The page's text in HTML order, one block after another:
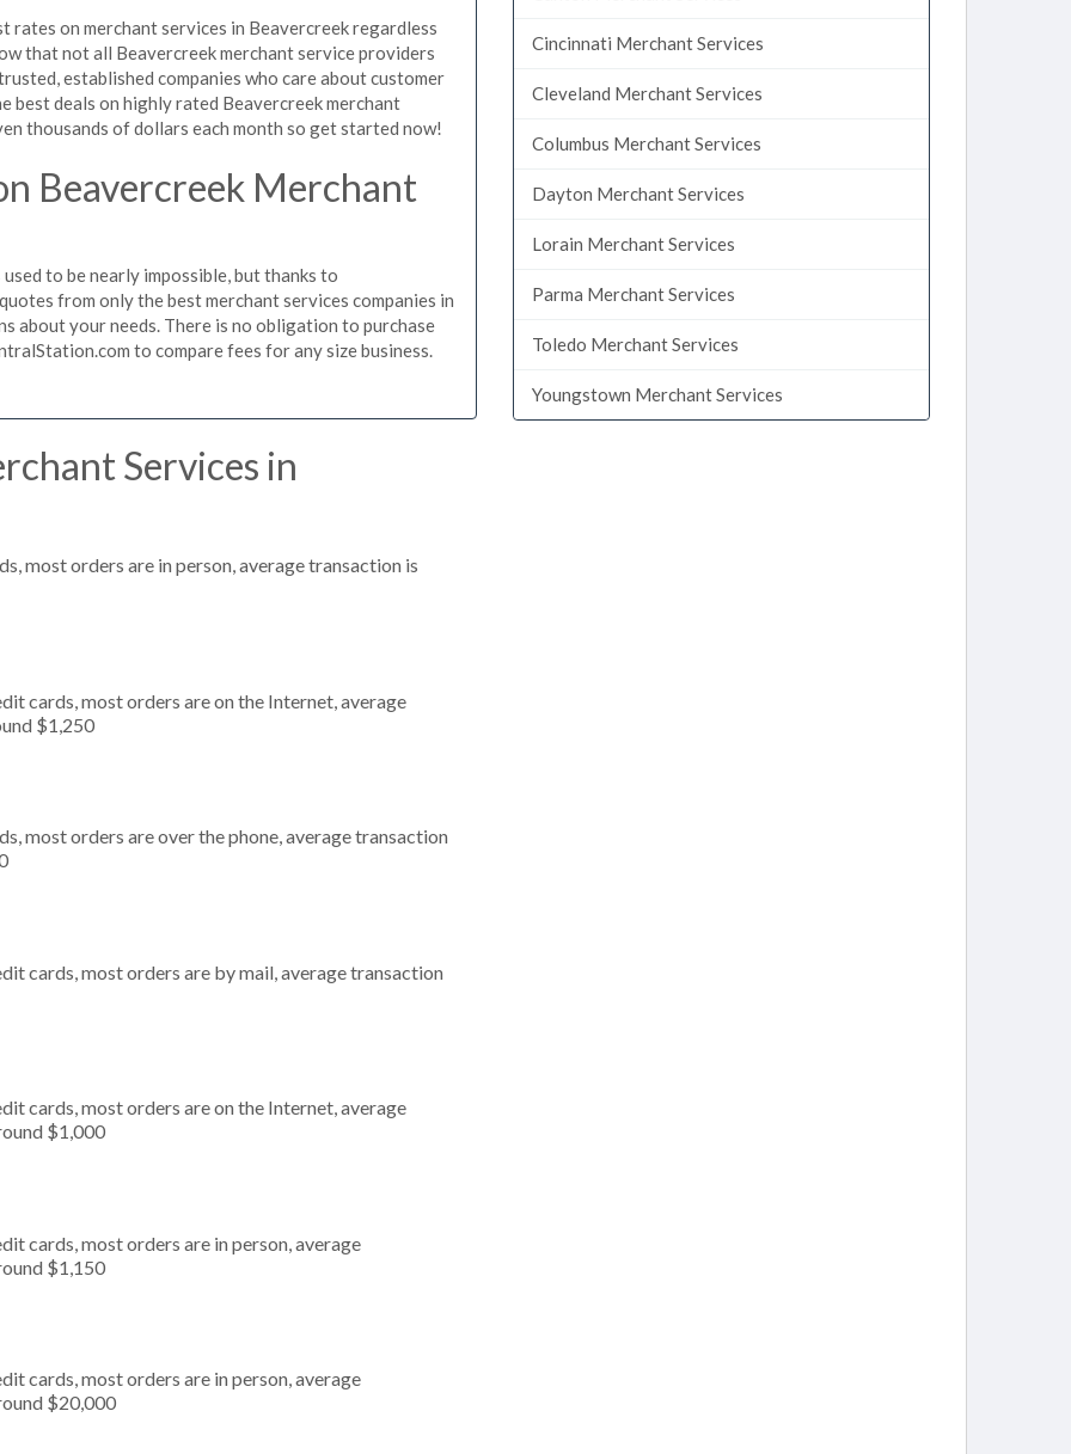
on merchant services in Beavercreek regardless
that not all Beavercreek merchant service providers
established companies who care about customer
best deals on highly rated Beavercreek merchant
thousands of dollars each month so get started now!
Beavercreek Merchant
to be nearly impossible, but thanks to
from only the best merchant services companies in
about your needs. There is no obligation to purchase
to compare fees for any size business.
Services in
most orders are in person, average transaction is
cards, most orders are on the Internet, average
$1,250
most orders are over the phone, average transaction
cards, most orders are by mail, average transaction
cards, most orders are on the Internet, average
$1,000
cards, most orders are in person, average
$1,150
cards, most orders are in person, average
$20,000
Cincinnati Merchant Services
Cleveland Merchant Services
Columbus Merchant Services
Dayton Merchant Services
Lorain Merchant Services
Parma Merchant Services
Toledo Merchant Services
Youngstown Merchant Services